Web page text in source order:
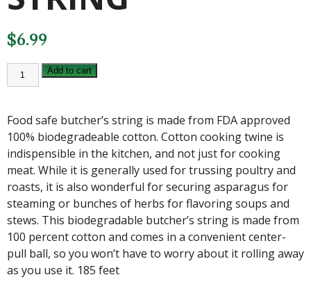
$6.99
BUTCHER'S
STRING
quantity
Add to cart
Food safe butcher’s string is made from FDA approved
100% biodegradeable cotton. Cotton cooking twine is
indispensible in the kitchen, and not just for cooking
meat. While it is generally used for trussing poultry and
roasts, it is also wonderful for securing asparagus for
steaming or bunches of herbs for flavoring soups and
stews. This biodegradable butcher’s string is made from
100 percent cotton and comes in a convenient center-
pull ball, so you won’t have to worry about it rolling away
as you use it. 185 feet